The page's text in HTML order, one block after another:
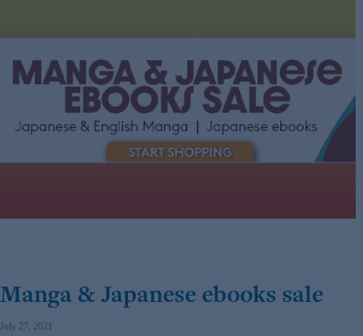
Manga & Japanese ebooks sale
July 27, 2021